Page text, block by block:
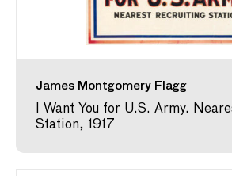
James Montgomery Flagg
I Want You for U.S. Army.
Station, 1917